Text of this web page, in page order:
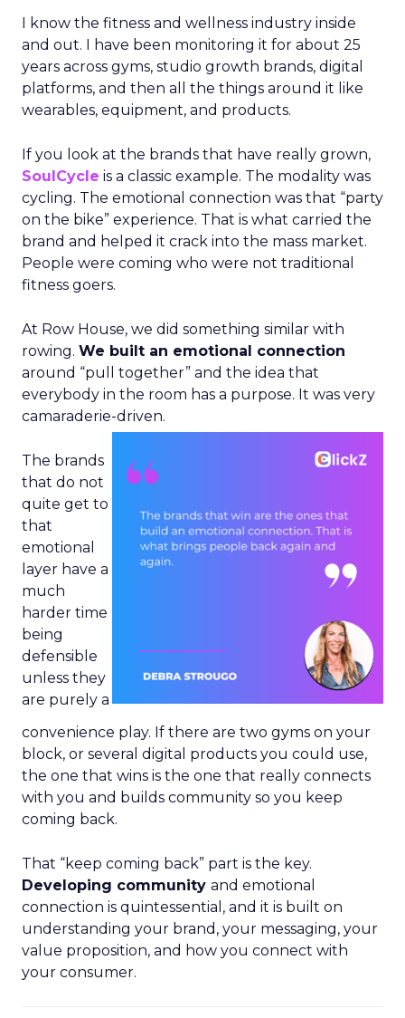
I know the fitness and wellness industry inside
and out. I have been monitoring it for about 25
years across gyms, studio growth brands, digital
platforms, and then all the things around it like
wearables, equipment, and products.
If you look at the brands that have really grown,
SoulCycle is a classic example. The modality was
cycling. The emotional connection was that “party
on the bike” experience. That is what carried the
brand and helped it crack into the mass market.
People were coming who were not traditional
fitness goers.
At Row House, we did something similar with
rowing. We built an emotional connection
around “pull together” and the idea that
everybody in the room has a purpose. It was very
camaraderie-driven.
The brands
that do not
quite get to
that
emotional
layer have a
much
harder time
being
defensible
unless they
are purely a
convenience play. If there are two gyms on your
block, or several digital products you could use,
the one that wins is the one that really connects
with you and builds community so you keep
coming back.
That “keep coming back” part is the key.
Developing community and emotional
connection is quintessential, and it is built on
understanding your brand, your messaging, your
value proposition, and how you connect with
your consumer.